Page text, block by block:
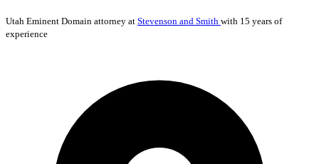
Utah Eminent Domain attorney at Stevenson and Smith with 15 years of
experience